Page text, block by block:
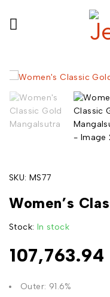
SKU: MS77
Women’s
Stock: In stock
107,763.94
Outer: 91.6%